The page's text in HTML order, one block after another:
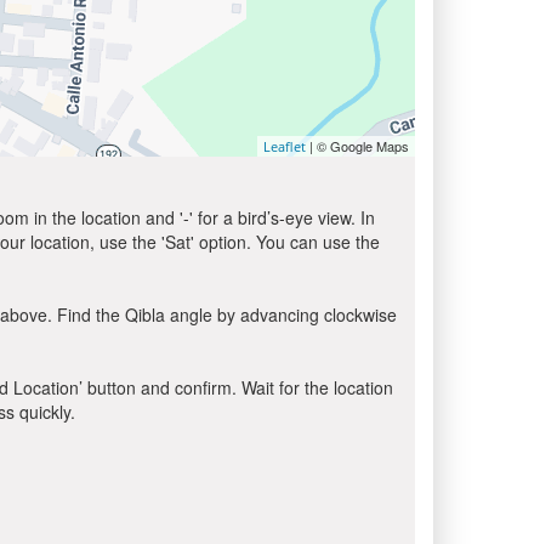
Leaflet | © Google Maps
in the location and '-' for a bird’s-eye view. In
location, use the 'Sat' option. You can use the
Find the Qibla angle by advancing clockwise
button and confirm. Wait for the location
quickly.